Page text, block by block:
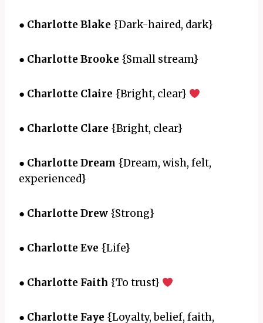
● Charlotte Blake {Dark-haired, dark}
● Charlotte Brooke {Small stream}
● Charlotte Claire {Bright, clear}
● Charlotte Clare {Bright, clear}
● Charlotte Dream {Dream, wish, felt,
experienced}
● Charlotte Drew {Strong}
● Charlotte Eve {Life}
● Charlotte Faith {To trust}
● Charlotte Faye {Loyalty, belief, faith,